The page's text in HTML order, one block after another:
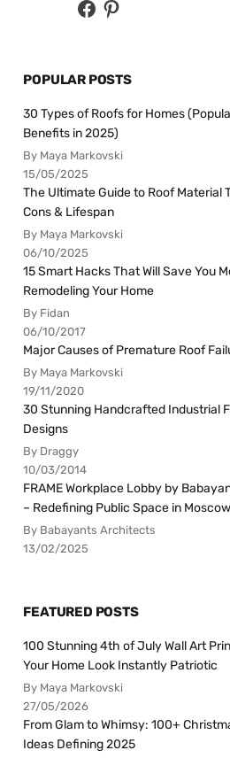
POPULAR POSTS
30 Types of Roofs for Homes
Benefits in 2025)
By Maya Markovski
15/05/2025
The Ultimate Guide to Roof Material
Cons & Lifespan
By Maya Markovski
06/10/2025
15 Smart Hacks That Will Save You
Remodeling Your Home
By Fidan
06/10/2017
Major Causes of Premature Roof
By Maya Markovski
19/11/2020
30 Stunning Handcrafted Industrial
Designs
By Draggy
10/03/2014
FRAME Workplace Lobby by
– Redefining Public Space in Moscow
By Babayants Architects
13/02/2025
FEATURED POSTS
100 Stunning 4th of July Wall Art
Your Home Look Instantly Patriotic
By Maya Markovski
27/05/2026
From Glam to Whimsy: 100+
Ideas Defining 2025